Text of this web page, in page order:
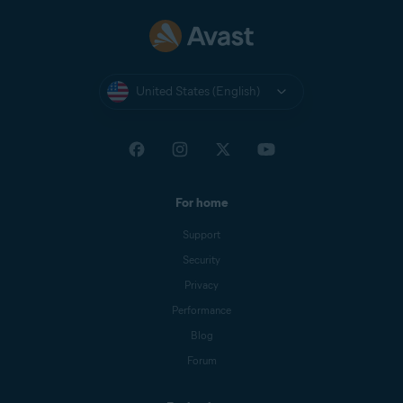
United States (English)
For home
Support
Security
Privacy
Performance
Blog
Forum